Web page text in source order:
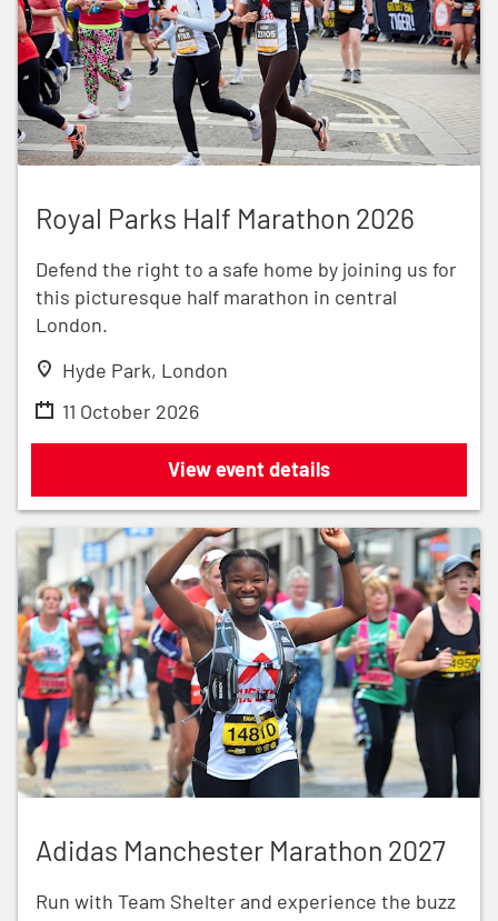
Royal Parks Half Marathon 2026
Defend the right to a safe home by joining us for
this picturesque half marathon in central
London.
Hyde Park, London
11 October 2026
Royal Parks Half Marathon 2026
View event details
Adidas Manchester Marathon 2027
Run with Team Shelter and experience the buzz